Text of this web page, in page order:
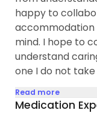
happy to
accommodation
mind. I hope to
understand
one I do not
Read more
Medication